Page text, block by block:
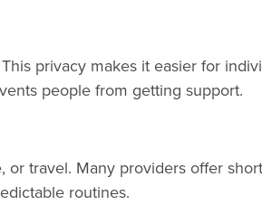
privacy makes it easier for
people from getting support.
or travel. Many providers offer
routines.